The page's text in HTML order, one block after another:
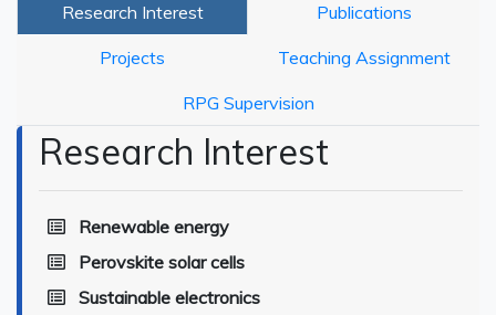
Research Interest Publications
Projects Teaching Assignment
RPG Supervision
Research Interest
Renewable energy
Perovskite solar cells
Sustainable electronics